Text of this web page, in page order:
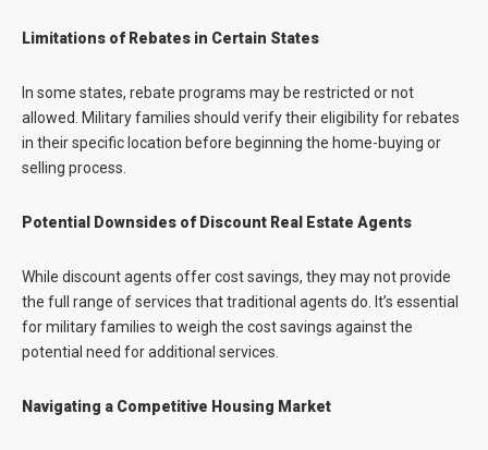
Limitations of Rebates in Certain States
In some states, rebate programs may be restricted or not
allowed. Military families should verify their eligibility for rebates
in their specific location before beginning the home-buying or
selling process.
Potential Downsides of Discount Real Estate Agents
While discount agents offer cost savings, they may not provide
the full range of services that traditional agents do. It’s essential
for military families to weigh the cost savings against the
potential need for additional services.
Navigating a Competitive Housing Market